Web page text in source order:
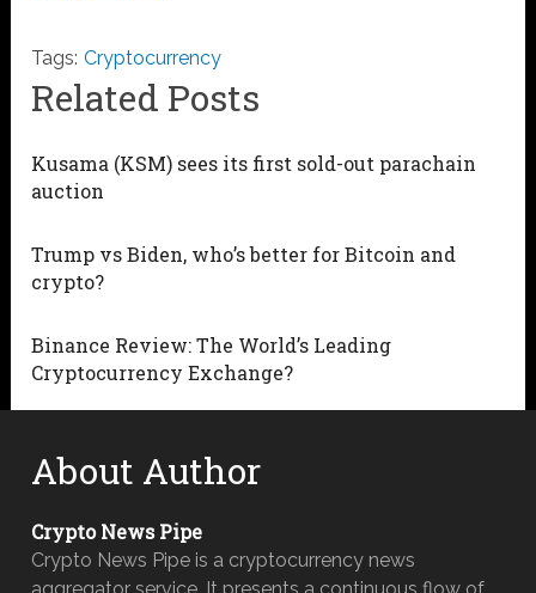
Tags: Cryptocurrency
Related Posts
Kusama (KSM) sees its first sold-out parachain
auction
Trump vs Biden, who’s better for Bitcoin and
crypto?
Binance Review: The World’s Leading
Cryptocurrency Exchange?
About Author
Crypto News Pipe
Crypto News Pipe is a cryptocurrency news